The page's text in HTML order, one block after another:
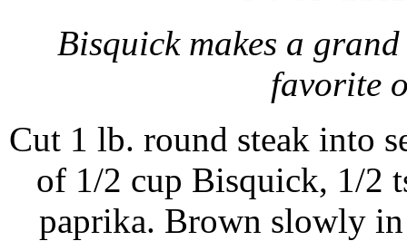
Bisquick makes a
favorite
Cut 1 lb. round steak into
of 1/2 cup Bisquick, 1/2
paprika. Brown slowly